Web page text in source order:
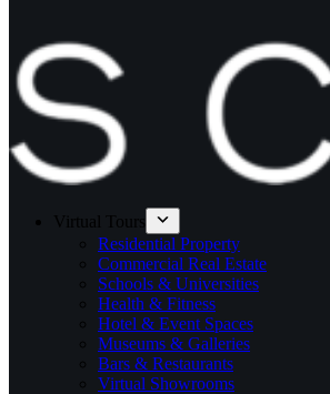
Virtual Tours
Residential Property
Commercial Real Estate
Schools & Universities
Health & Fitness
Hotel & Event Spaces
Museums & Galleries
Bars & Restaurants
Virtual Showrooms